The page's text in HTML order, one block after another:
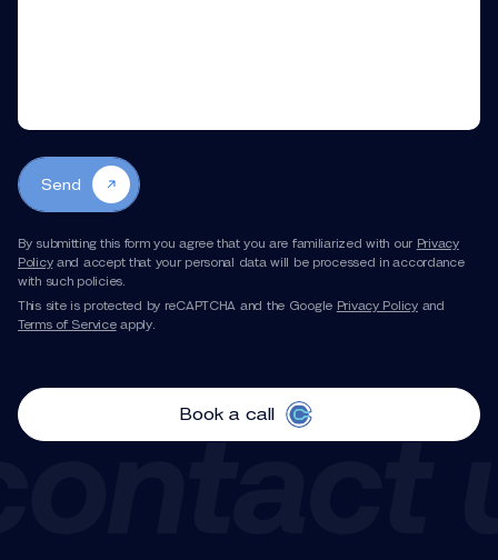
Send
By submitting this form you agree that you are familiarized with our Privacy
Policyand accept that your personal data will be processed in accordance
with such policies.
This site is protected by reCAPTCHA and the Google Privacy Policyand
Terms of Serviceapply.
Book a call